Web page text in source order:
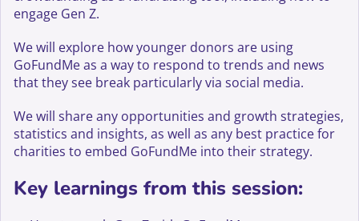
engage Gen Z.
We will explore how younger donors are using
GoFundMe as a way to respond to trends and news
that they see break particularly via social media.
We will share any opportunities and growth strategies,
statistics and insights, as well as any best practice for
charities to embed GoFundMe into their strategy.
Key learnings from this session: